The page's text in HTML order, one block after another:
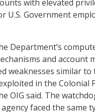
with elevated
U.S. Government
Department’s
and account
weaknesses similar
in the Colonial
OIG said. The
faced the same